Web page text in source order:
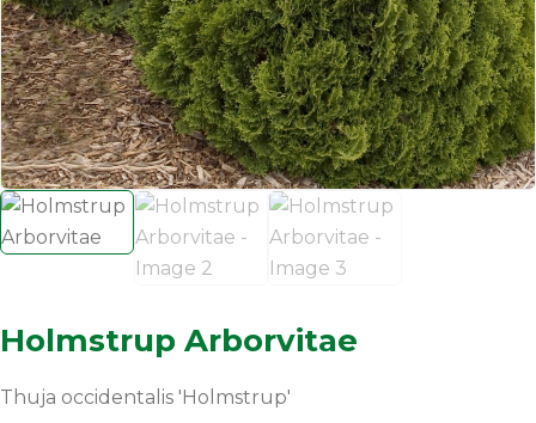
Holmstrup Arborvitae
Thuja occidentalis 'Holmstrup'